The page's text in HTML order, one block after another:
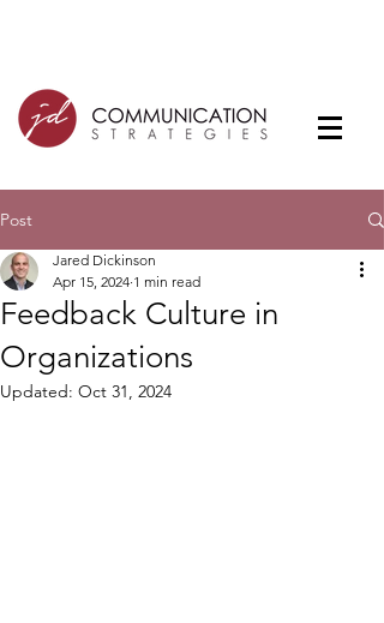
Post
Feedback Culture in
Organizations
Jared Dickinson
Apr 15, 2024 1 min read
Updated: Oct 31, 2024